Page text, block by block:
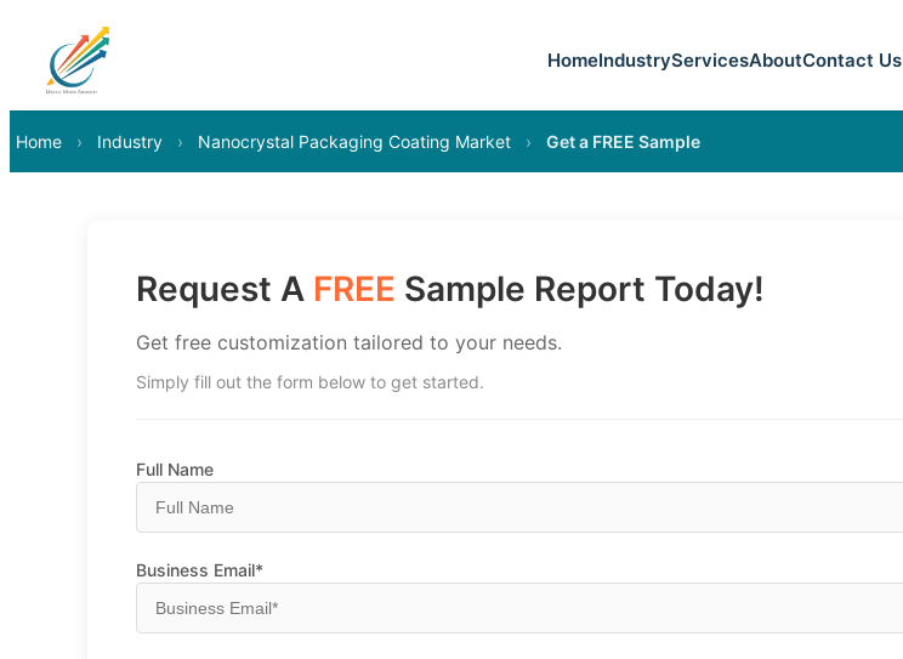
HomeIndustryServicesAboutContact Us
Home › Industry › Nanocrystal Packaging Coating Market › Get a FREE Sample
Request A FREE Sample Report Today!
Get free customization tailored to your needs.
Simply fill out the form below to get started.
Full Name
Business Email*